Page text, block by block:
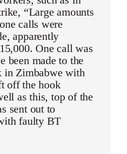
“Large amounts
calls were
apparently
One call was
been made to the
in Zimbabwe with
off the hook
as this, top of the
sent out to
faulty BT